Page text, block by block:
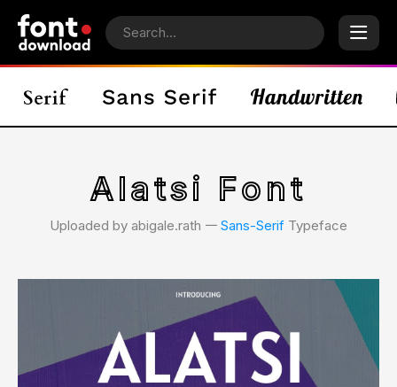
Alatsi Font
Uploaded by abigale.rath 𑁋 Sans-Serif Typeface